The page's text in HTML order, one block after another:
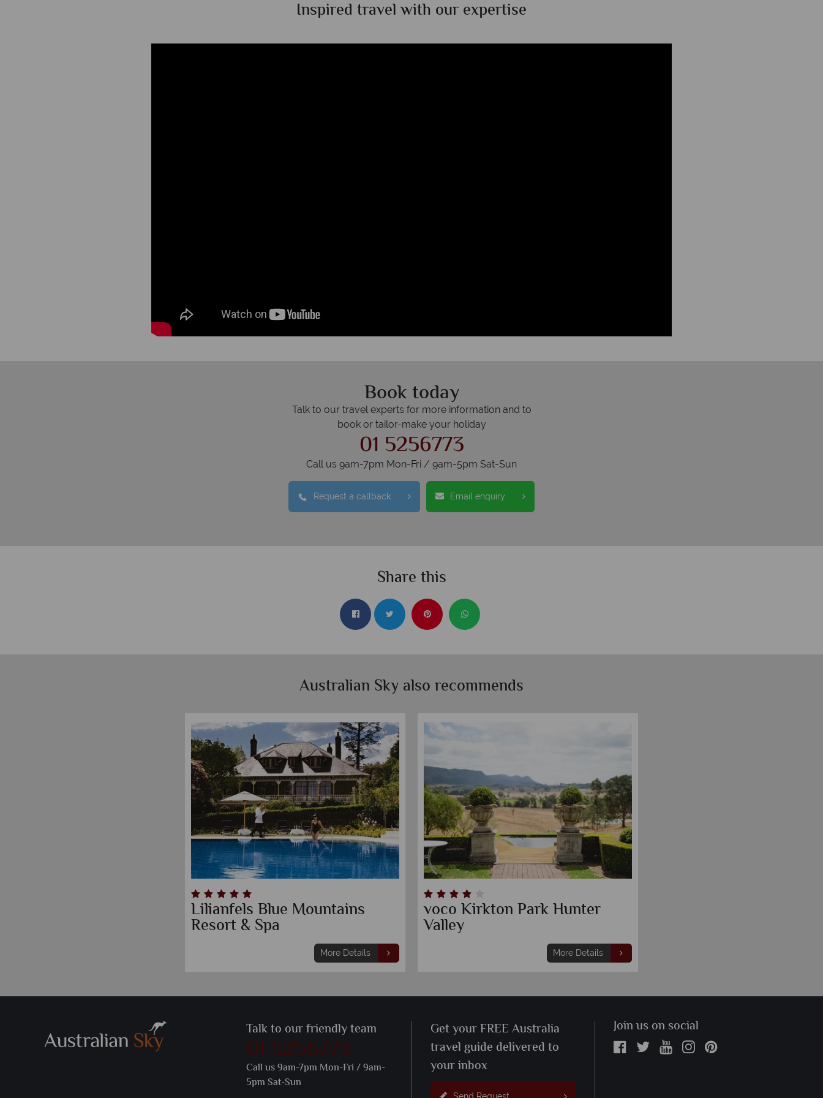
Inspired travel with our expertise
Book today
Talk to our travel experts for more information and to
book or tailor-make your holiday
01 5256773
Call us 9am-7pm Mon-Fri / 9am-5pm Sat-Sun
Request a callback Email enquiry
Share this
Australian Sky also recommends
Lilianfels Blue Mountains
Resort & Spa
More Details
voco Kirkton Park Hunter
Valley
More Details
Talk to our friendly team
01 5256773
Call us 9am-7pm Mon-Fri / 9am-
5pm Sat-Sun
Get your FREE Australia
travel guide delivered to
your inbox
Send Request
Join us on social